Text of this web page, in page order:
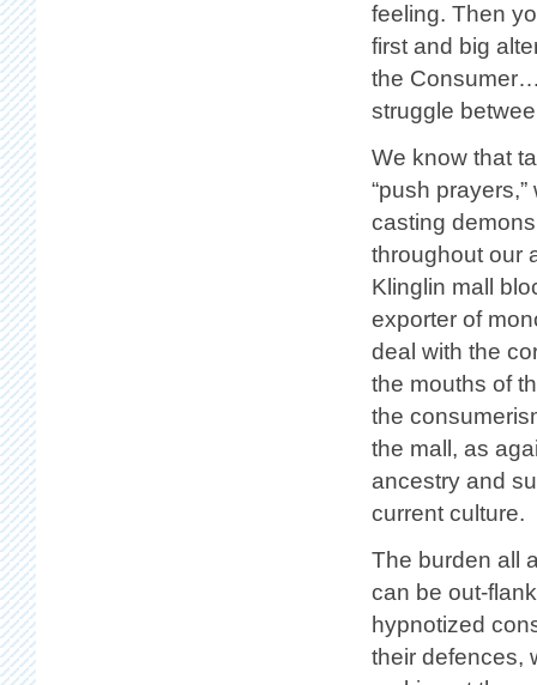
feeling. Then
first and big
the
struggle
We know that
“push
casting
throughout our
Klinglin mall
exporter of
deal with the
the mouths of
the
the mall, as
ancestry and
current culture.
The burden all
can be out-
hypnotized
their defences,